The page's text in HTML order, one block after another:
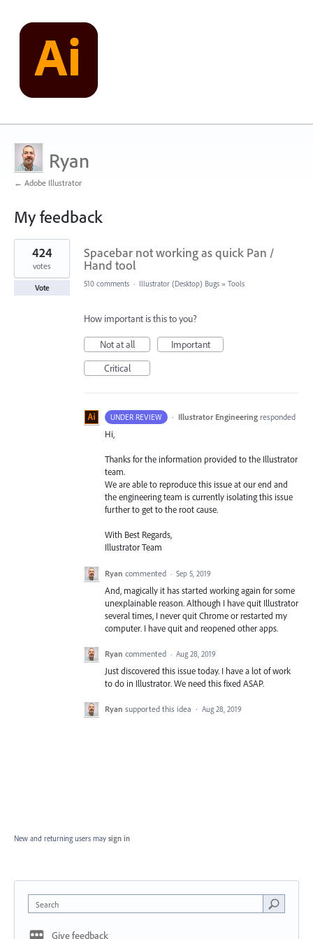
Ryan
← Adobe Illustrator
My feedback
1
result
found
Spacebar not working as quick Pan /
Hand tool
424
votes
Vote 510 comments · Illustrator (Desktop) Bugs » Tools
How important is this to you?
Not at all
Important
Critical
UNDER REVIEW · Illustrator Engineering responded
Hi,
Thanks for the information provided to the Illustrator
team.
We are able to reproduce this issue at our end and
the engineering team is currently isolating this issue
further to get to the root cause.
With Best Regards,
Illustrator Team
Ryan commented · Sep 5, 2019
And, magically it has started working again for some
unexplainable reason. Although I have quit Illustrator
several times, I never quit Chrome or restarted my
computer. I have quit and reopened other apps.
Ryan commented · Aug 28, 2019
Just discovered this issue today. I have a lot of work
to do in Illustrator. We need this fixed ASAP.
Ryan supported this idea · Aug 28, 2019
New and returning users may sign in
Search
Give feedback